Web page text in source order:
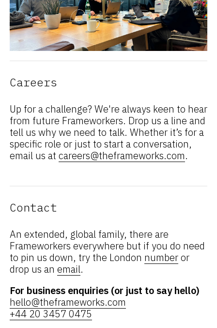
Careers
Up for a challenge? We're always keen to hear
from future Frameworkers. Drop us a line and
tell us why we need to talk. Whether it’s for a
specific role or just to start a conversation,
email us at careers@theframeworks.com.
Contact
An extended, global family, there are
Frameworkers everywhere but if you do need
to pin us down, try the London numberor
drop us an email.
For business enquiries (or just to say hello)
hello@theframeworks.com
+44 20 3457 0475